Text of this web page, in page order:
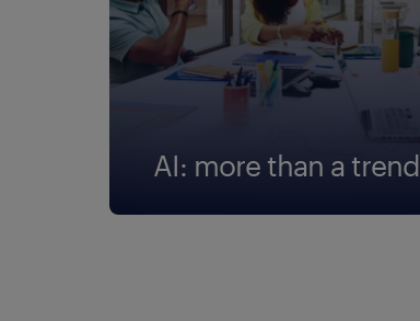
AI: more than a trend